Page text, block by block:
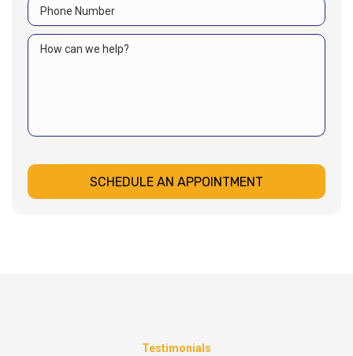
SCHEDULE AN APPOINTMENT
Testimonials